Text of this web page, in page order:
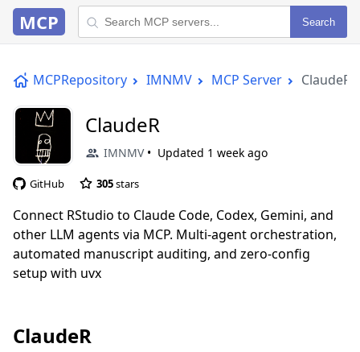
MCP Search
MCPRepository IMNMV MCP Server ClaudeR
ClaudeR
IMNMV Updated 1 week ago
GitHub 305stars
Connect RStudio to Claude Code, Codex, Gemini, and
other LLM agents via MCP. Multi-agent orchestration,
automated manuscript auditing, and zero-config
setup with uvx
ClaudeR